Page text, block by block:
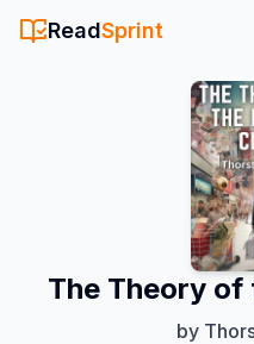
ReadSprint
The Theory of
by